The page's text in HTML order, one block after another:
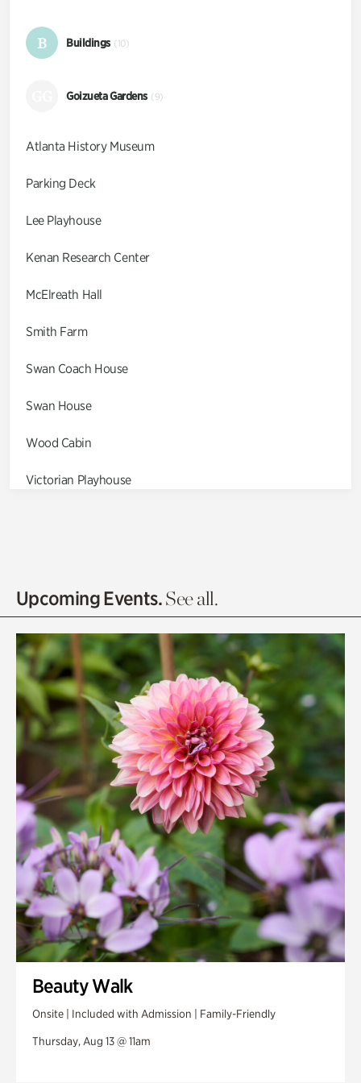
B Buildings (10)
Goizueta Gardens (9)
Atlanta History Museum
Parking Deck
Lee Playhouse
Kenan Research Center
McElreath Hall
Smith Farm
Swan Coach House
Swan House
Wood Cabin
Victorian Playhouse
Olguita's Garden
Quarry Garden
Smith Farm Gardens
Swan House Gardens
Swan Woods
Veterans Park
Upcoming Events.See all.
Beauty Walk
Onsite | Included with Admission | Family-Friendly
Thursday, Aug 13 @ 11am